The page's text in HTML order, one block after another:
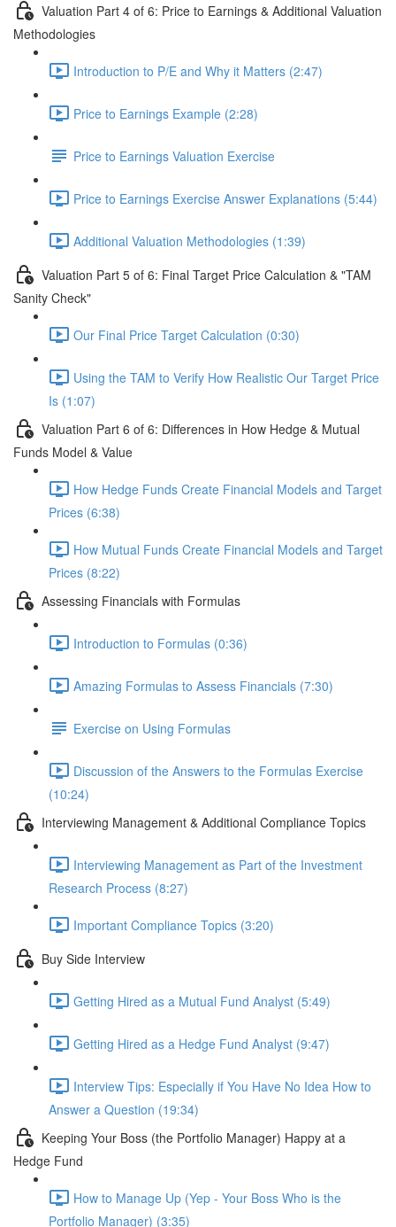
Valuation Part 4 of 6: Price to Earnings & Additional Valuation
Methodologies
Introduction to P/E and Why it Matters (2:47)
Price to Earnings Example (2:28)
Price to Earnings Valuation Exercise
Price to Earnings Exercise Answer Explanations (5:44)
Additional Valuation Methodologies (1:39)
Valuation Part 5 of 6: Final Target Price Calculation & "TAM
Sanity Check"
Our Final Price Target Calculation (0:30)
Using the TAM to Verify How Realistic Our Target Price
Is (1:07)
Valuation Part 6 of 6: Differences in How Hedge & Mutual
Funds Model & Value
How Hedge Funds Create Financial Models and Target
Prices (6:38)
How Mutual Funds Create Financial Models and Target
Prices (8:22)
Assessing Financials with Formulas
Introduction to Formulas (0:36)
Amazing Formulas to Assess Financials (7:30)
Exercise on Using Formulas
Discussion of the Answers to the Formulas Exercise
(10:24)
Interviewing Management & Additional Compliance Topics
Interviewing Management as Part of the Investment
Research Process (8:27)
Important Compliance Topics (3:20)
Buy Side Interview
Getting Hired as a Mutual Fund Analyst (5:49)
Getting Hired as a Hedge Fund Analyst (9:47)
Interview Tips: Especially if You Have No Idea How to
Answer a Question (19:34)
Keeping Your Boss (the Portfolio Manager) Happy at a
Hedge Fund
How to Manage Up (Yep - Your Boss Who is the
Portfolio Manager) (3:35)